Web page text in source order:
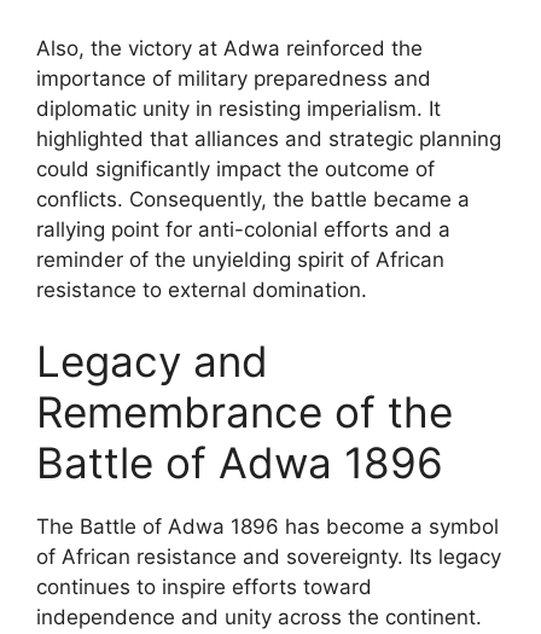
Also, the victory at Adwa reinforced the
importance of military preparedness and
diplomatic unity in resisting imperialism. It
highlighted that alliances and strategic planning
could significantly impact the outcome of
conflicts. Consequently, the battle became a
rallying point for anti-colonial efforts and a
reminder of the unyielding spirit of African
resistance to external domination.
Legacy and
Remembrance of the
Battle of Adwa 1896
The Battle of Adwa 1896 has become a symbol
of African resistance and sovereignty. Its legacy
continues to inspire efforts toward
independence and unity across the continent.